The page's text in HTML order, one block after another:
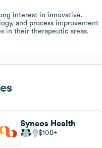
interest in innovative,
and process improvement
in their therapeutic areas.
Syneos Health
$10B